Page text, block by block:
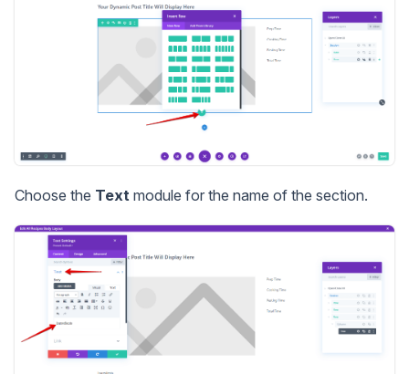
Choose the Text module for the name of the section.